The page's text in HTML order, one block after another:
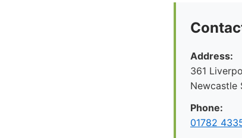
Address:
361
Newcastle
Phone:
01782